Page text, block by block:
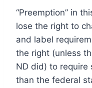
“Preemption” in
lose the right to
and label
the right (unless
ND did) to
than the federal